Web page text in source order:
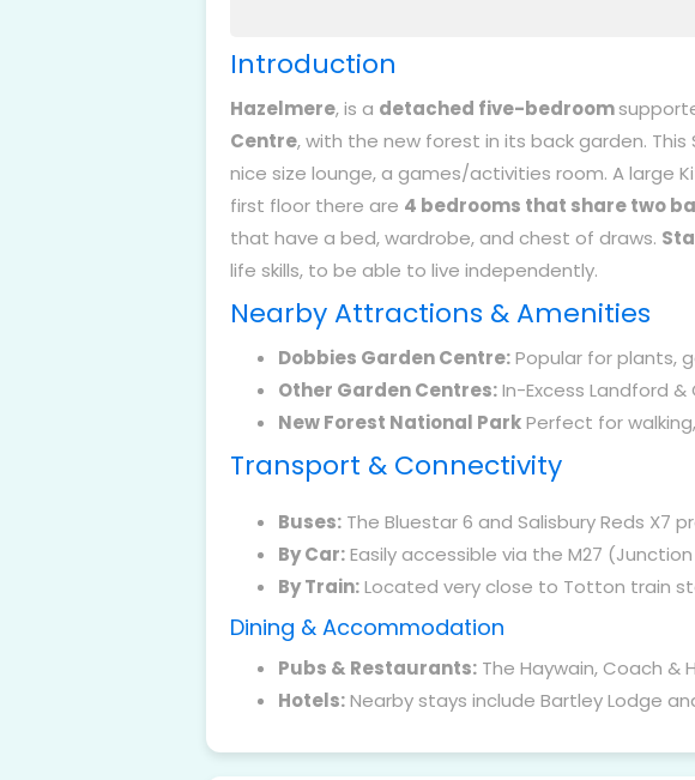
Introduction
Hazelmere, is a detached five-bedroom
Centre, with the new forest in its back garden. This
nice size lounge, a games/activities room. A large
first floor there are 4 bedrooms that share two
that have a bed, wardrobe, and chest of draws.
life skills, to be able to live independently.
Nearby Attractions & Amenities
Dobbies Garden Centre:Popular for plants,
Other Garden Centres:In-Excess Landford
New Forest National ParkPerfect for
Transport & Connectivity
Buses: The Bluestar 6 and Salisbury Reds X7
By Car:Easily accessible via the M27 (Junction
By Train:Located very close to Totton train
Dining & Accommodation
Pubs & Restaurants: The Haywain, Coach &
Hotels:Nearby stays include Bartley Lodge